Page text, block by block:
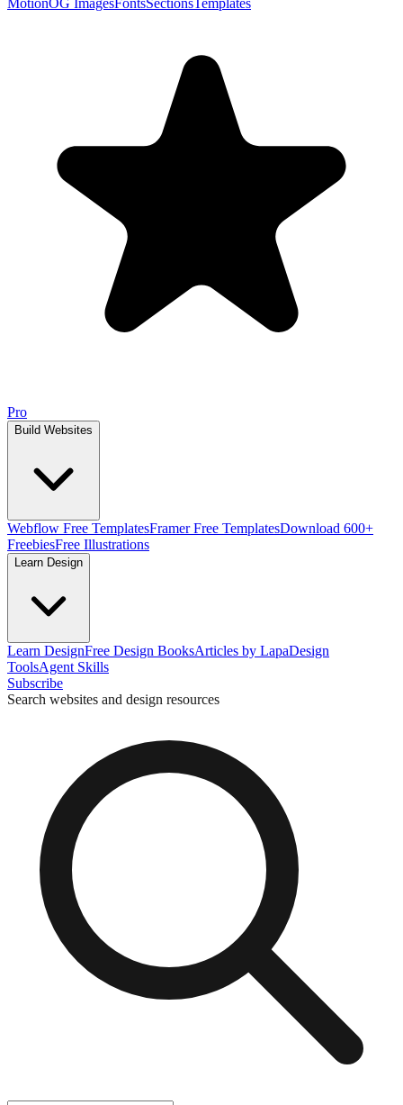
MotionOG ImagesFontsSectionsTemplates
Pro
Build Websites
Webflow Free TemplatesFramer Free TemplatesDownload 600+
FreebiesFree Illustrations
Learn Design
Learn DesignFree Design BooksArticles by LapaDesign
ToolsAgent Skills
Subscribe
Search websites and design resources